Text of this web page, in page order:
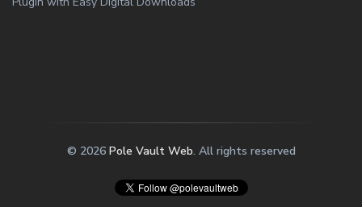
© 2026 Pole Vault Web. All rights reserved